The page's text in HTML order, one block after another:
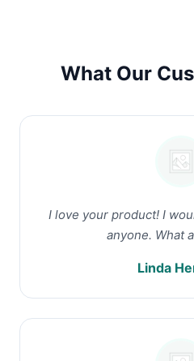
What Our
I love your product! I
anyone. What
Linda